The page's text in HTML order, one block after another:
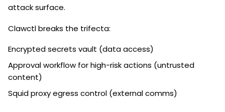
attack surface.
Clawctl breaks the trifecta:
Encrypted secrets vault (data access)
Approval workflow for high-risk actions (untrusted
content)
Squid proxy egress control (external comms)